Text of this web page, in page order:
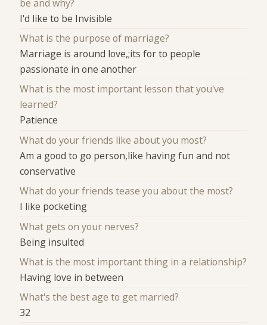
be and why?
I'd like to be Invisible
What is the purpose of marriage?
Marriage is around love,;its for to people
passionate in one another
What is the most important lesson that you've
learned?
Patience
What do your friends like about you most?
Am a good to go person,like having fun and not
conservative
What do your friends tease you about the most?
I like pocketing
What gets on your nerves?
Being insulted
What is the most important thing in a relationship?
Having love in between
What's the best age to get married?
32